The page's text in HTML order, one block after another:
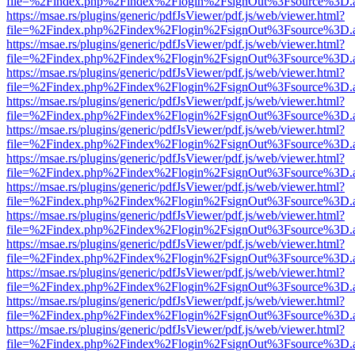
https://msae.rs/plugins/generic/pdfJsViewer/pdf.js/web/viewer.html?
https://msae.rs/plugins/generic/pdfJsViewer/pdf.js/web/viewer.html?
https://msae.rs/plugins/generic/pdfJsViewer/pdf.js/web/viewer.html?
https://msae.rs/plugins/generic/pdfJsViewer/pdf.js/web/viewer.html?
https://msae.rs/plugins/generic/pdfJsViewer/pdf.js/web/viewer.html?
https://msae.rs/plugins/generic/pdfJsViewer/pdf.js/web/viewer.html?
https://msae.rs/plugins/generic/pdfJsViewer/pdf.js/web/viewer.html?
https://msae.rs/plugins/generic/pdfJsViewer/pdf.js/web/viewer.html?
https://msae.rs/plugins/generic/pdfJsViewer/pdf.js/web/viewer.html?
https://msae.rs/plugins/generic/pdfJsViewer/pdf.js/web/viewer.html?
https://msae.rs/plugins/generic/pdfJsViewer/pdf.js/web/viewer.html?
https://msae.rs/plugins/generic/pdfJsViewer/pdf.js/web/viewer.html?